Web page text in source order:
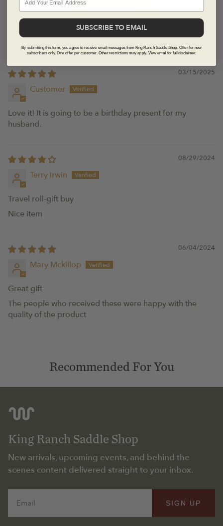
and not eligible for return or exchange.*
here
Write a review
Sort by
03/15/2025
Customer
Love it! It is going to be a birthday present for my
husband.
08/29/2024
Terry Irwin
Travel roll-gift buy
Nice item
06/04/2024
Mary Mckillop
Great gift
The people who received these were happy with the
quality of the product
Recommended For You
King Ranch Saddle Shop
New arrivals, upcoming events, and behind the
scenes content delivered straight to your inbox.
Email
SIGN UP
SUBSCRIBE TO EMAIL
By submitting this form, you agree to receive email messages from King Ranch Saddle Shop. Offer for new
subscribers only. One offer per customer. Other restrictions may apply. View email for full disclaimer.